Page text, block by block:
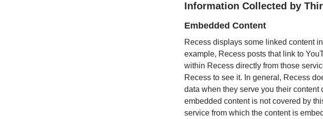
Information Collected by
Embedded Content
Recess displays some linked content
example, Recess posts that link to
within Recess directly from those
Recess to see it. In general, Recess
data when they serve you their
embedded content is not covered by
service from which the content is